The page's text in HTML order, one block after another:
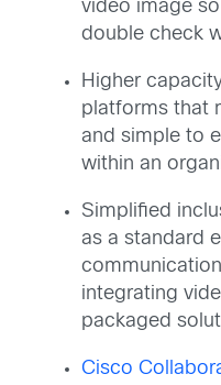
video image
double check
Higher
platforms that
and simple to
within an
Simplified
as a standard
integrating
packaged
Cisco